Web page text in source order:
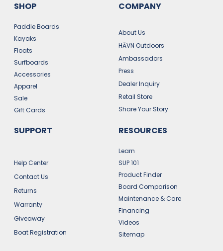
SHOP
Paddle Boards
Kayaks
Floats
Surfboards
Accessories
Apparel
Sale
Gift Cards
COMPANY
About Us
HĀVN Outdoors
Ambassadors
Press
Dealer Inquiry
Retail Store
Share Your Story
SUPPORT
Help Center
Contact Us
Returns
Warranty
Giveaway
Boat Registration
RESOURCES
Learn
SUP 101
Product Finder
Board Comparison
Maintenance & Care
Financing
Videos
Sitemap